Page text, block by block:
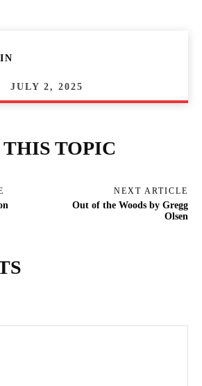
JULY 2, 2025
TOPIC
NEXT ARTICLE
Out of the Woods by Gregg
Olsen